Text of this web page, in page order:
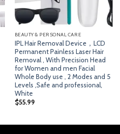
BEAUTY & PERSONAL CARE
IPL Hair Removal Device，LCD
Permanent Painless Laser Hair
Removal , With Precision Head
for Women and men Facial
Whole Body use , 2 Modes and 5
Levels ,Safe and professional,
White
$55.99